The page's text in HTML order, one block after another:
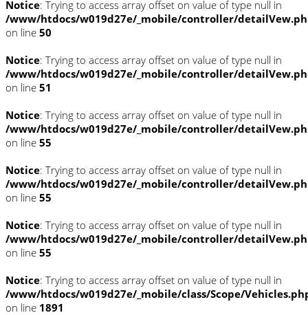
Notice: Trying to access array offset on value of type null in
/www/htdocs/w019d27e/_mobile/controller/
on line 50
Notice: Trying to access array offset on value of type null in
/www/htdocs/w019d27e/_mobile/controller/
on line 51
Notice: Trying to access array offset on value of type null in
/www/htdocs/w019d27e/_mobile/controller/
on line 55
Notice: Trying to access array offset on value of type null in
/www/htdocs/w019d27e/_mobile/controller/
on line 55
Notice: Trying to access array offset on value of type null in
/www/htdocs/w019d27e/_mobile/controller/
on line 55
Notice: Trying to access array offset on value of type null in
/www/htdocs/w019d27e/_mobile/class/Scope/
on line 1891